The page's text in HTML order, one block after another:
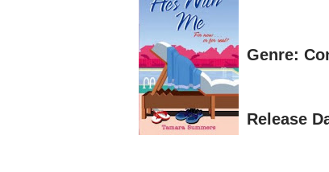
Genre:
Release